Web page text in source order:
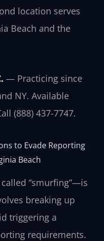
location serves
Beach and the
— Practicing since
NY. Available
(888) 437-7747.
to Evade Reporting
Beach
“smurfing”—is
breaking up
triggering a
requirements.